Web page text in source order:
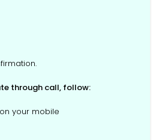
through call, follow:
your mobile